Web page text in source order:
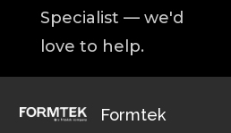
Specialist — we'd
love to help.
Formtek